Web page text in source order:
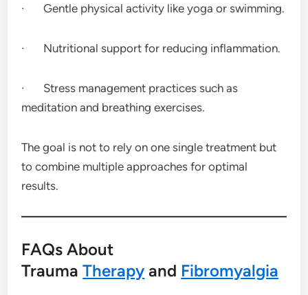
· Gentle physical activity like yoga or swimming.
· Nutritional support for reducing inflammation.
· Stress management practices such as
meditation and breathing exercises.
The goal is not to rely on one single treatment but
to combine multiple approaches for optimal
results.
FAQs About
TraumaTherapy and Fibromyalgia